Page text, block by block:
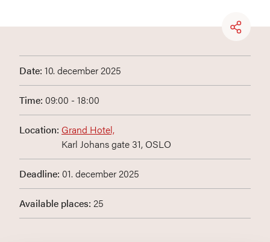
Date: 10. december 2025
Time: 09:00 - 18:00
Location: Grand Hotel,
Karl Johans gate 31, OSLO
Deadline: 01. december 2025
Available places: 25